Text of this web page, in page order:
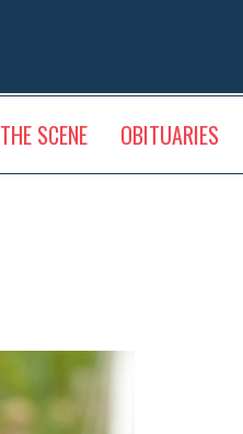
THE SCENE OBITUARIES